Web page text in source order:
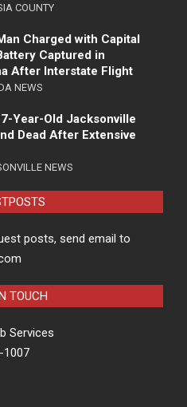
COUNTY
Charged with Capital
Captured in
After Interstate Flight
NEWS
Year-Old Jacksonville
Dead After Extensive
NEWS
posts, send email to
TOUCH
Services
1007